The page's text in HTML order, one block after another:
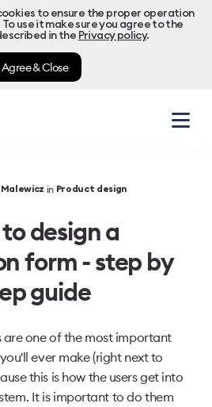
to ensure the proper operation
use it make sure you agree to the
in the Privacy policy.
Agree & Close
Malewicz in Product design
design a
form - step by
guide
are one of the most important
ever make (right next to
this is how the users get into
It is important to do them